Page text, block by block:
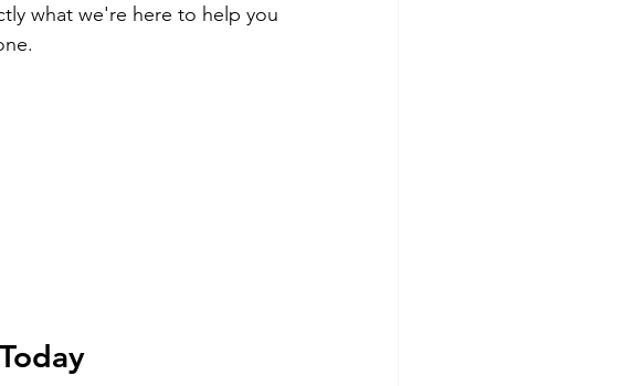
what we're here to help you